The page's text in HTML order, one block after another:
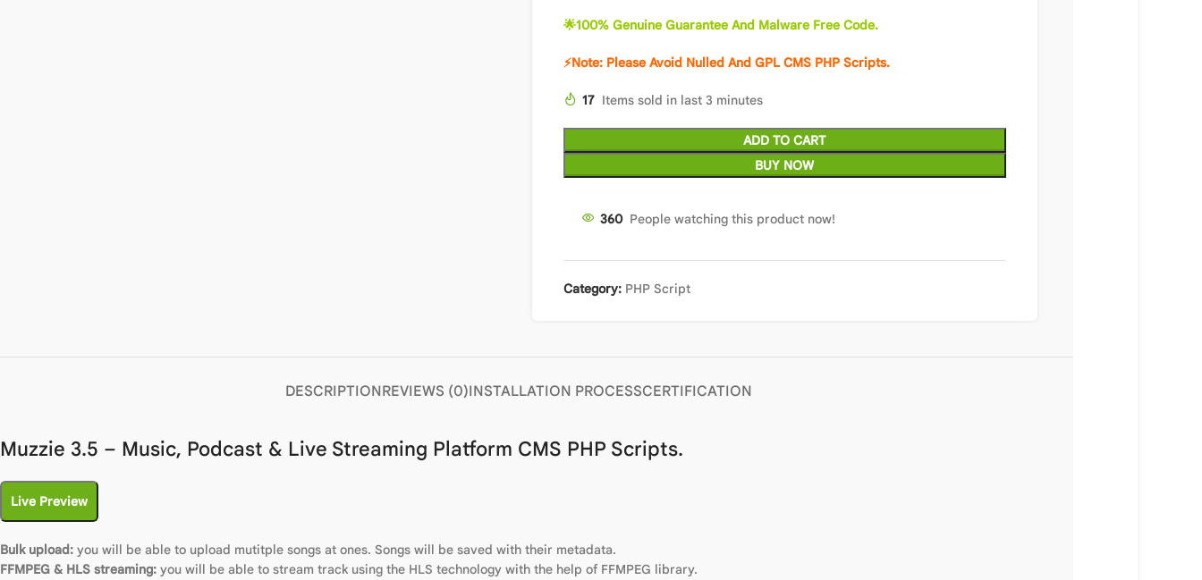
🌟100% Genuine Guarantee And Malware Free Code.
⚡Note: Please Avoid Nulled And GPL CMS PHP Scripts.
17 Items sold in last 3 minutes
ADD TO CART
BUY NOW
360 People watching this product now!
Category: PHP Script
DESCRIPTIONREVIEWS (0)INSTALLATION PROCESSCERTIFICATION
Muzzie 3.5 – Music, Podcast & Live Streaming Platform CMS PHP Scripts.
Live Preview
Bulk upload: you will be able to upload mutitple songs at ones. Songs will be saved with their metadata.
FFMPEG & HLS streaming: you will be able to stream track using the HLS technology with the help of FFMPEG library.